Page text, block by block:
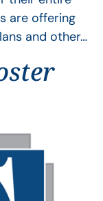
are offering
and other…